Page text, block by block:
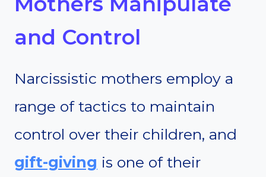
and Control
Narcissistic mothers employ a
range of tactics to maintain
control over their children, and
gift-giving is one of their